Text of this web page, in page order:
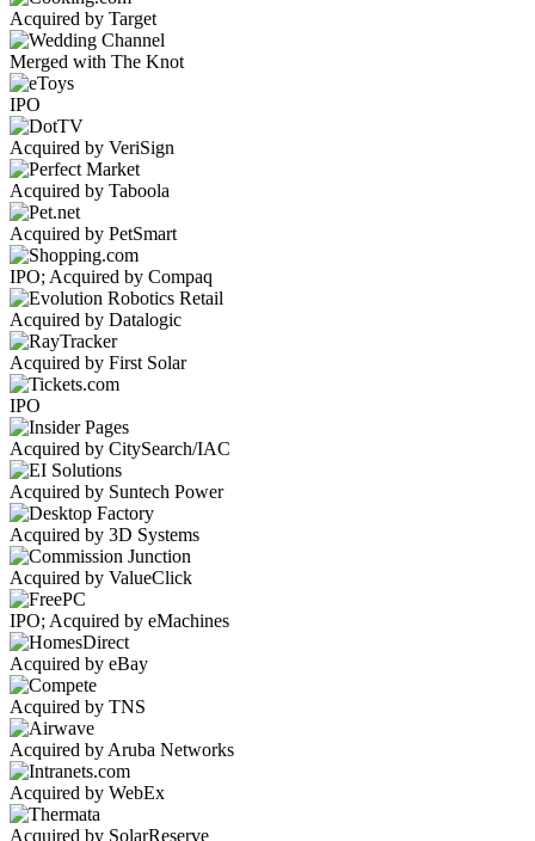
Acquired by Target
Merged with The Knot
IPO
Acquired by VeriSign
Acquired by Taboola
Acquired by PetSmart
IPO; Acquired by Compaq
Acquired by Datalogic
Acquired by First Solar
IPO
Acquired by CitySearch/IAC
Acquired by Suntech Power
Acquired by 3D Systems
Acquired by ValueClick
IPO; Acquired by eMachines
Acquired by eBay
Acquired by TNS
Acquired by Aruba Networks
Acquired by WebEx
Acquired by SolarReserve